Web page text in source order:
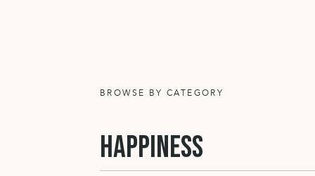
HAPPINESS
BROWSE BY CATEGORY